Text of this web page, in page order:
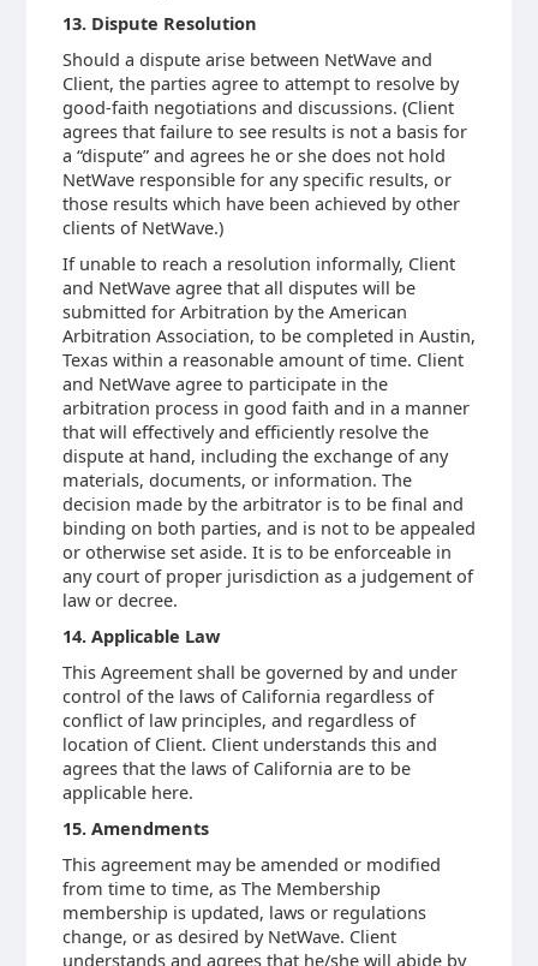
13. Dispute Resolution
Should a dispute arise between NetWave and
Client, the parties agree to attempt to resolve by
good-faith negotiations and discussions. (Client
agrees that failure to see results is not a basis for
a “dispute” and agrees he or she does not hold
NetWave responsible for any specific results, or
those results which have been achieved by other
clients of NetWave.)
If unable to reach a resolution informally, Client
and NetWave agree that all disputes will be
submitted for Arbitration by the American
Arbitration Association, to be completed in Austin,
Texas within a reasonable amount of time. Client
and NetWave agree to participate in the
arbitration process in good faith and in a manner
that will effectively and efficiently resolve the
dispute at hand, including the exchange of any
materials, documents, or information. The
decision made by the arbitrator is to be final and
binding on both parties, and is not to be appealed
or otherwise set aside. It is to be enforceable in
any court of proper jurisdiction as a judgement of
law or decree.
14. Applicable Law
This Agreement shall be governed by and under
control of the laws of California regardless of
conflict of law principles, and regardless of
location of Client. Client understands this and
agrees that the laws of California are to be
applicable here.
15. Amendments
This agreement may be amended or modified
from time to time, as The Membership
membership is updated, laws or regulations
change, or as desired by NetWave. Client
understands and agrees that he/she will abide by